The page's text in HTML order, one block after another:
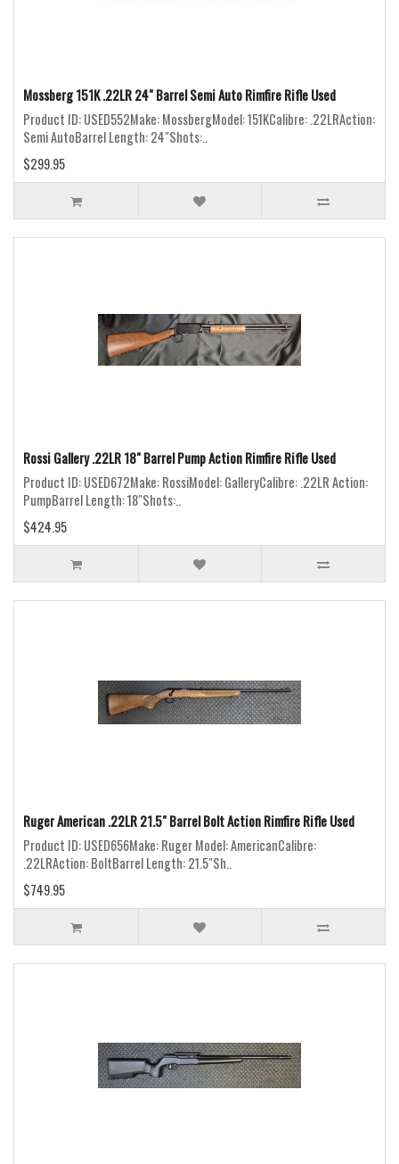
Mossberg 151K .22LR 24" Barrel Semi Auto Rimfire Rifle Used
Product ID: USED552Make: MossbergModel: 151KCalibre: .22LRAction:
Semi AutoBarrel Length: 24"Shots:..
$299.95
Rossi Gallery .22LR 18" Barrel Pump Action Rimfire Rifle Used
Product ID: USED672Make: RossiModel: GalleryCalibre: .22LR Action:
PumpBarrel Length: 18"Shots:..
$424.95
Ruger American .22LR 21.5" Barrel Bolt Action Rimfire Rifle Used
Product ID: USED656Make: Ruger Model: AmericanCalibre:
.22LRAction: BoltBarrel Length: 21.5"Sh..
$749.95